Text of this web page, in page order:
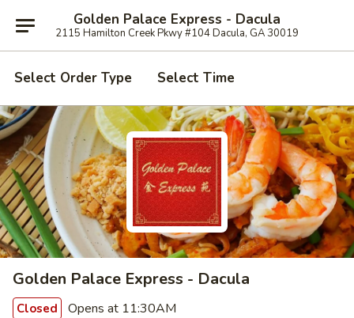
Golden Palace Express - Dacula
2115 Hamilton Creek Pkwy #104 Dacula, GA 30019
Select Order Type Select Time
Golden Palace Express - Dacula
Closed Opens at 11:30AM